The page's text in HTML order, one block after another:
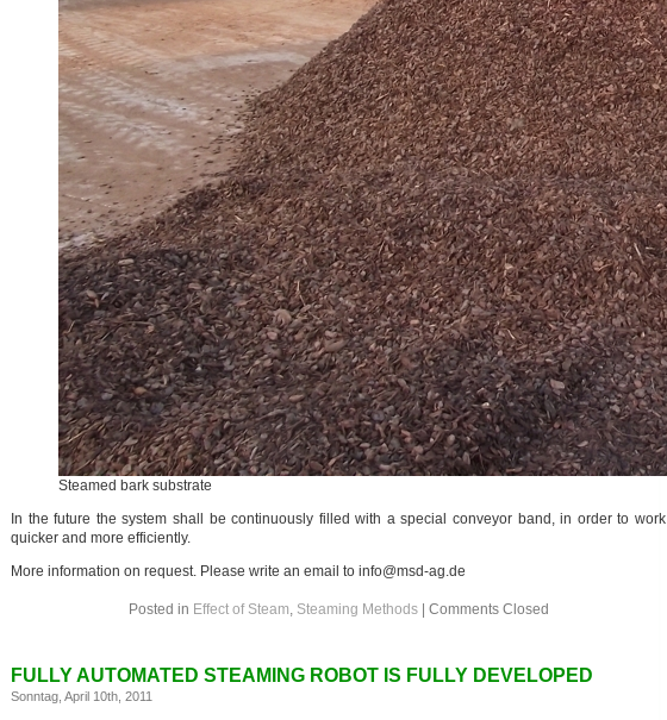
Steamed bark substrate
In the future the system shall be continuously filled with a special conveyor band, in order to work
quicker and more efficiently.
More information on request. Please write an email to info@msd-ag.de
Posted in Effect of Steam, Steaming Methods| Comments Closed
FULLY AUTOMATED STEAMING ROBOT IS FULLY DEVELOPED
Sonntag, April 10th, 2011